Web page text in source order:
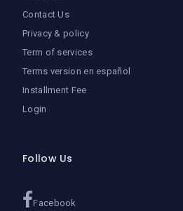
Contact Us
Privacy & policy
Term of services
Terms version en español
Installment Fee
Login
Follow Us
Facebook